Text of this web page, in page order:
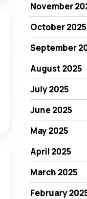
November
October 2025
September
August 2025
July 2025
June 2025
May 2025
April 2025
March 2025
February